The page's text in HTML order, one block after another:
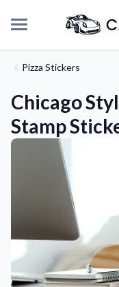
Support
Pizza Stickers
Chicago
Stamp